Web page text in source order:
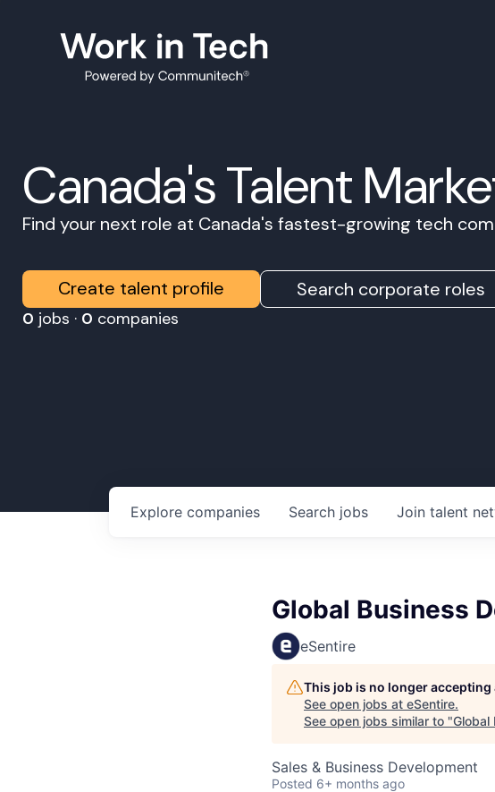
Canada's Talent
Find your next role at Canada's fastest-growing tech
Create talent profile Search corporate roles
0 jobs · 0 companies
Search jobs
Explore companies Join talent
Global Business
eSentire
This job is no longer
See open jobs at eSentire.
See open jobs similar to "Global
Sales & Business Development
Posted 6+ months ago